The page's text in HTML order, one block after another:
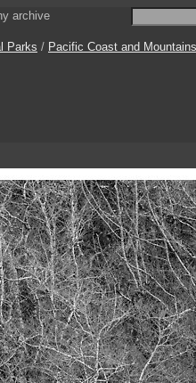
archive
Parks / Pacific Coast and Mountains